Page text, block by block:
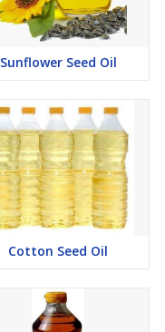
Sunflower Seed Oil
Cotton Seed Oil